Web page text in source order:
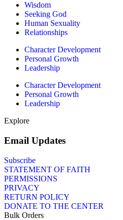
Wisdom
Seeking God
Human Sexuality
Relationships
Character Development
Personal Growth
Leadership
Character Development
Personal Growth
Leadership
Explore
Email Updates
Subscribe
STATEMENT OF FAITH
PERMISSIONS
PRIVACY
RETURN POLICY
DONATE TO THE CENTER
Bulk Orders